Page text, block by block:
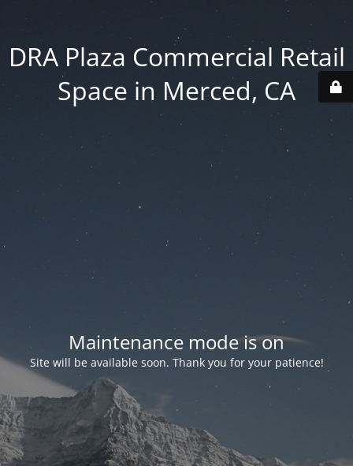
DRA Plaza Commercial Retail
Space in Merced, CA
Maintenance mode is on
Site will be available soon. Thank you for your patience!